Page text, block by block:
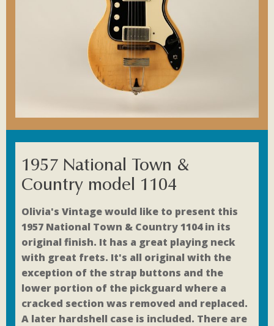
1957 National Town &
Country model 1104
Olivia's Vintage would like to present this
1957 National Town & Country 1104 in its
original finish. It has a great playing neck
with great frets. It's all original with the
exception of the strap buttons and the
lower portion of the pickguard where a
cracked section was removed and replaced.
A later hardshell case is included. There are